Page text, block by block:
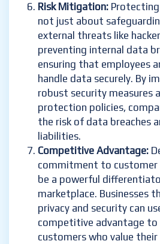
Risk Mitigation:
not just about
external threats like
preventing internal data
ensuring that employees
handle data securely. By
robust security measures
protection policies,
the risk of data breaches
liabilities.
Competitive Advantage:
commitment to customer
be a powerful
marketplace. Businesses
privacy and security can
competitive advantage
customers who value their